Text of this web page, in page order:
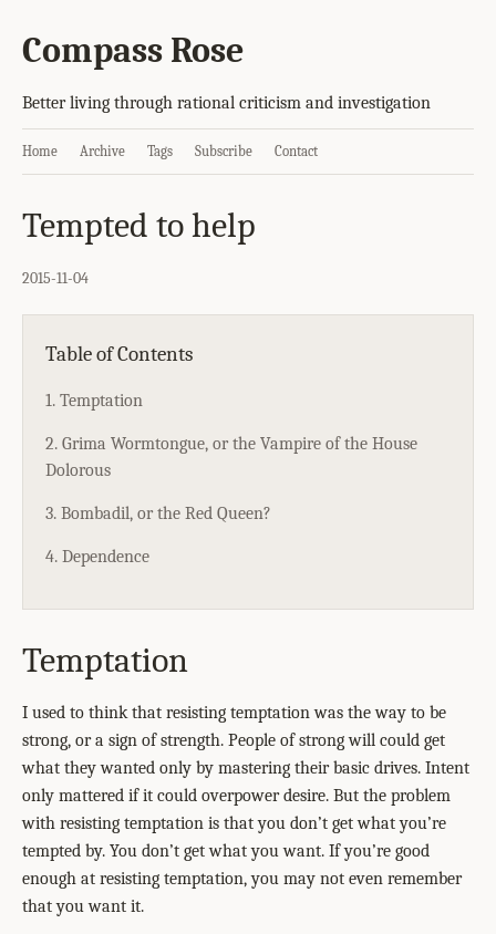
Compass Rose
Better living through rational criticism and investigation
Home Archive Tags Subscribe Contact
Tempted to help
2015-11-04
Table of Contents
1. Temptation
2. Grima Wormtongue, or the Vampire of the House
Dolorous
3. Bombadil, or the Red Queen?
4. Dependence
Temptation
I used to think that resisting temptation was the way to be
strong, or a sign of strength. People of strong will could get
what they wanted only by mastering their basic drives. Intent
only mattered if it could overpower desire. But the problem
with resisting temptation is that you don’t get what you’re
tempted by. You don’t get what you want. If you’re good
enough at resisting temptation, you may not even remember
that you want it.